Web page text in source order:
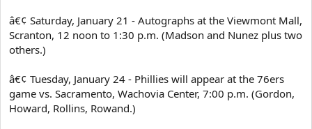
â€¢ Saturday, January 21 - Autographs at the Viewmont Mall,
Scranton, 12 noon to 1:30 p.m. (Madson and Nunez plus two
others.)
â€¢ Tuesday, January 24 - Phillies will appear at the 76ers
game vs. Sacramento, Wachovia Center, 7:00 p.m. (Gordon,
Howard, Rollins, Rowand.)